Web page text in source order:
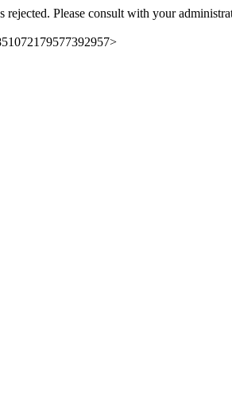
rejected. Please consult with your